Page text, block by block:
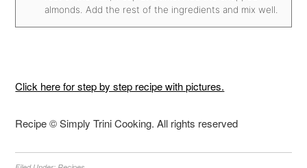
almonds. Add the rest of the ingredients and mix well.
Click here for step by step recipe with pictures.
Recipe © Simply Trini Cooking. All rights reserved